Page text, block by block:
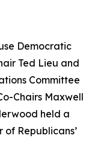
Democratic
Ted Lieu and
Committee
Chairs Maxwell
held a
Republicans’